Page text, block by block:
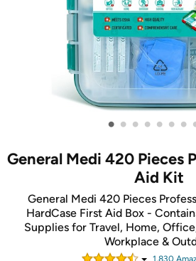
• • • • • • •
General Medi 420 Pieces
Aid Kit
General Medi 420 Pieces
HardCase First Aid Box -
Supplies for Travel, Home,
Workplace &
1,830